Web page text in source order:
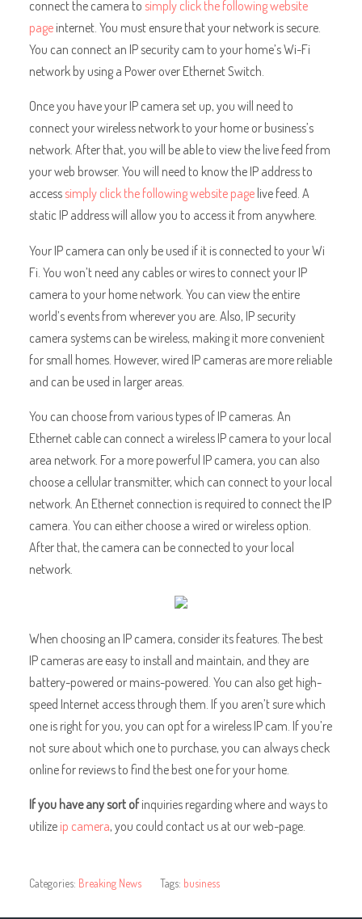
connect the camera to simply click the following website
pageinternet. You must ensure that your network is secure.
You can connect an IP security cam to your home’s Wi-Fi
network by using a Power over Ethernet Switch.
Once you have your IP camera set up, you will need to
connect your wireless network to your home or business’s
network. After that, you will be able to view the live feed from
your web browser. You will need to know the IP address to
accesssimply click the following website pagelive feed. A
static IP address will allow you to access it from anywhere.
Your IP camera can only be used if it is connected to your Wi
Fi. You won’t need any cables or wires to connect your IP
camera to your home network. You can view the entire
world’s events from wherever you are. Also, IP security
camera systems can be wireless, making it more convenient
for small homes. However, wired IP cameras are more reliable
and can be used in larger areas.
You can choose from various types of IP cameras. An
Ethernet cable can connect a wireless IP camera to your local
area network. For a more powerful IP camera, you can also
choose a cellular transmitter, which can connect to your local
network. An Ethernet connection is required to connect the IP
camera. You can either choose a wired or wireless option.
After that, the camera can be connected to your local
network.
When choosing an IP camera, consider its features. The best
IP cameras are easy to install and maintain, and they are
battery-powered or mains-powered. You can also get high-
speed Internet access through them. If you aren’t sure which
one is right for you, you can opt for a wireless IP cam. If you’re
not sure about which one to purchase, you can always check
online for reviews to find the best one for your home.
If you have any sort ofinquiries regarding where and ways to
utilizeip camera, you could contact us at our web-page.
Categories: Breaking News Tags: business